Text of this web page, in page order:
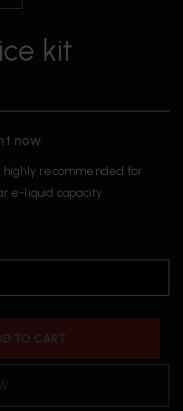
kit
now
highly recommended for
e-liquid capacity
TO CART